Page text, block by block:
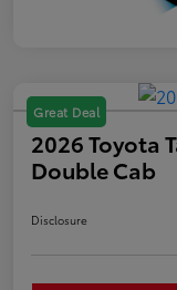
Great Deal
2026 Toyota
Double Cab
Disclosure